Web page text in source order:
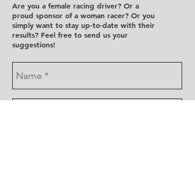
Are you a female racing driver? Or a
proud sponsor of a woman racer? Or you
simply want to stay up-to-date with their
results? Feel free to send us your
suggestions!